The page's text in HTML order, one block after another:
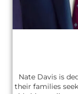
Nate Davis is
their families